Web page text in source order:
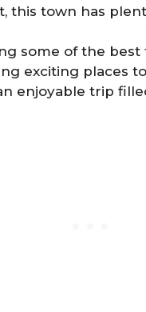
this town has
some of the
exciting places
enjoyable trip